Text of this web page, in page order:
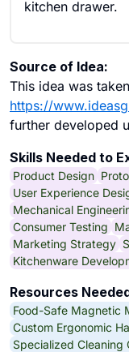
kitchen drawer.
Source of Idea:
This idea was
https://
further developed
Skills Needed to
Product Design
User Experience
Mechanical
Consumer Testing
Marketing Strategy
Kitchenware
Resources
Food-Safe Magnetic
Custom Ergonomic
Specialized Cleaning